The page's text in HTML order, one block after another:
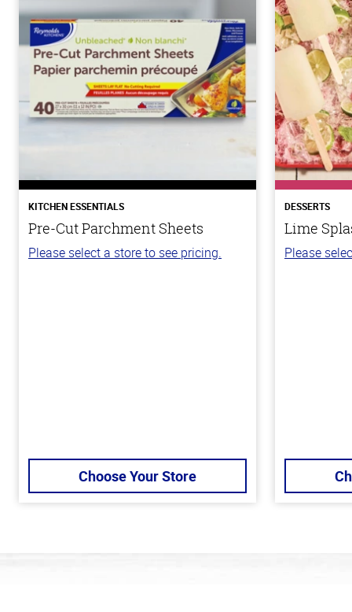
KITCHEN ESSENTIALS
Pre-Cut Parchment Sheets
Please select a store to see pricing.
Choose Your Store
DESSERTS
Lime
Please